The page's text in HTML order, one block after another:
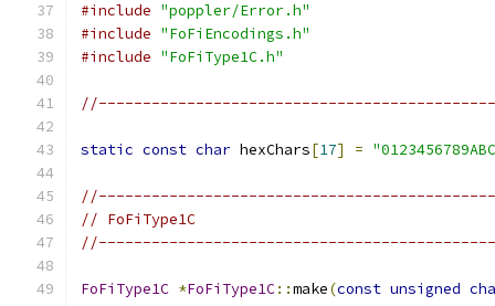
#include "poppler/Error.h"
#include "FoFiEncodings.h"
#include "FoFiType1C.h"
static const char hexChars[17] =
// FoFiType1C
FoFiType1C *FoFiType1C::make(const unsigned